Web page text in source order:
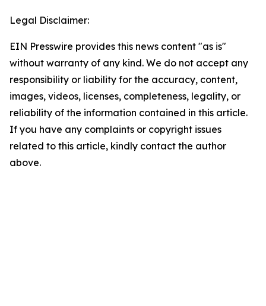
Legal Disclaimer:
EIN Presswire provides this news content "as is"
without warranty of any kind. We do not accept any
responsibility or liability for the accuracy, content,
images, videos, licenses, completeness, legality, or
reliability of the information contained in this article.
If you have any complaints or copyright issues
related to this article, kindly contact the author
above.